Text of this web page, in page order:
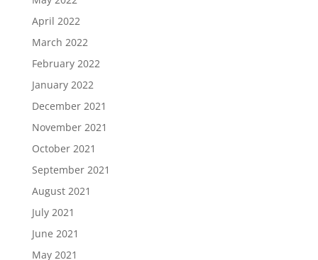
April 2022
March 2022
February 2022
January 2022
December 2021
November 2021
October 2021
September 2021
August 2021
July 2021
June 2021
May 2021